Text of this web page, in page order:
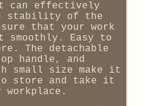
can effectively
stability of the
that your work
Easy to
The detachable
handle, and
small size make it
store and take it
workplace.